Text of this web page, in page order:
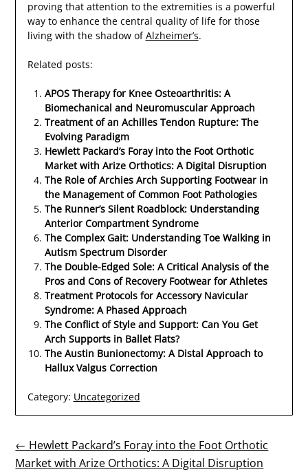
proving that attention to the extremities is a powerful
way to enhance the central quality of life for those
living with the shadow ofAlzheimer’s.
Related posts:
APOS Therapy for Knee Osteoarthritis: A
Biomechanical and Neuromuscular Approach
Treatment of an Achilles Tendon Rupture: The
Evolving Paradigm
Hewlett Packard’s Foray into the Foot Orthotic
Market with Arize Orthotics: A Digital Disruption
The Role of Archies Arch Supporting Footwear in
the Management of Common Foot Pathologies
The Runner’s Silent Roadblock: Understanding
Anterior Compartment Syndrome
The Complex Gait: Understanding Toe Walking in
Autism Spectrum Disorder
The Double-Edged Sole: A Critical Analysis of the
Pros and Cons of Recovery Footwear for Athletes
Treatment Protocols for Accessory Navicular
Syndrome: A Phased Approach
The Conflict of Style and Support: Can You Get
Arch Supports in Ballet Flats?
The Austin Bunionectomy: A Distal Approach to
Hallux Valgus Correction
Category: Uncategorized
Post
← Hewlett Packard’s Foray into the Foot Orthotic
Market with Arize Orthotics: A Digital Disruption